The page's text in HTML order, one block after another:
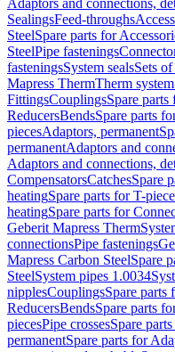
Adaptors and connections,
SealingsFeed-throughs
SteelSpare parts for
SteelPipe fastenings
fasteningsSystem sealsSets
Mapress ThermTherm
FittingsCouplingsSpare
ReducersBendsSpare parts
piecesAdaptors, permanent
permanentAdaptors and
Adaptors and connections,
CompensatorsCatchesSpare
heatingSpare parts for T-
heatingSpare parts for
Geberit Mapress Therm
connectionsPipe fastenings
Mapress Carbon SteelSpare
SteelSystem pipes 1.0034
nipplesCouplingsSpare parts
ReducersBendsSpare parts
piecesPipe crossesSpare
permanentSpare parts for